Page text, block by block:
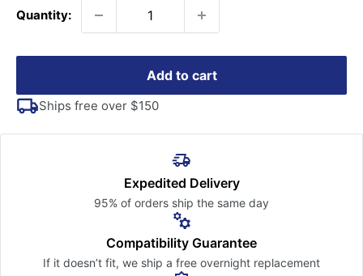
Quantity:
Add to cart
Ships free over $150
Expedited Delivery
95% of orders ship the same day
Compatibility Guarantee
If it doesn’t fit, we ship a free overnight replacement